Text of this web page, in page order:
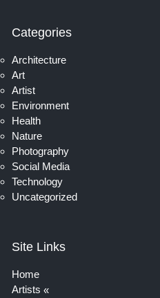
Categories
Architecture
Art
Artist
Environment
Health
Nature
Photography
Social Media
Technology
Uncategorized
Site Links
Home
Artists